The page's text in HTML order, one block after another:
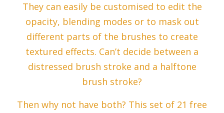
They can easily be customised to edit the
opacity, blending modes or to mask out
different parts of the brushes to create
textured effects. Can’t decide between a
distressed brush stroke and a halftone
brush stroke?
Then why not have both? This set of 21 free